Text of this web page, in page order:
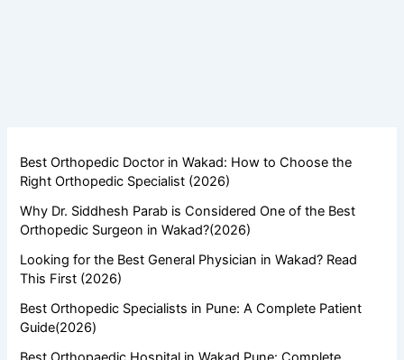
Best Orthopedic Doctor in Wakad: How to Choose the
Right Orthopedic Specialist (2026)
Why Dr. Siddhesh Parab is Considered One of the Best
Orthopedic Surgeon in Wakad?(2026)
Looking for the Best General Physician in Wakad? Read
This First (2026)
Best Orthopedic Specialists in Pune: A Complete Patient
Guide(2026)